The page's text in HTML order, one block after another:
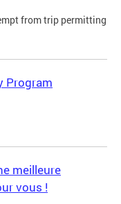
from trip permitting
Program
meilleure
vous !